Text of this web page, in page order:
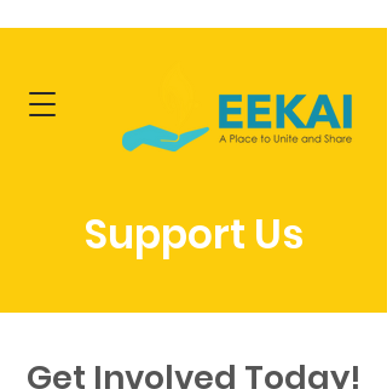
Support Us
Get Involved Today!